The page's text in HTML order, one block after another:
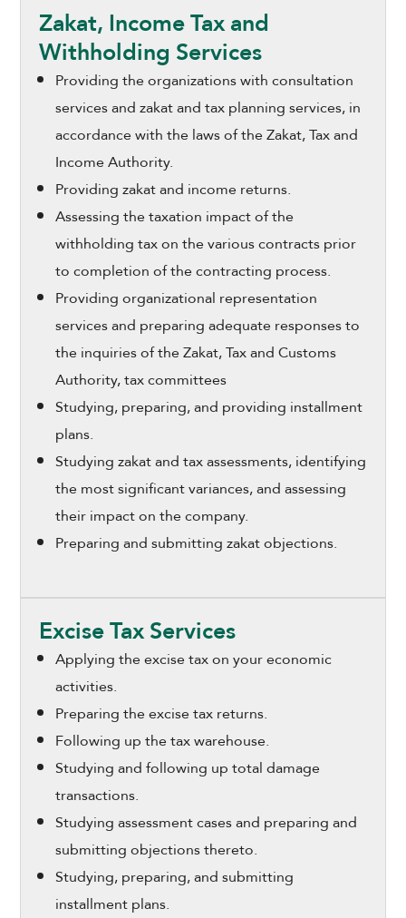
Zakat, Income Tax and
Withholding Services
Providing the organizations with consultation
services and zakat and tax planning services, in
accordance with the laws of the Zakat, Tax and
Income Authority.
Providing zakat and income returns.
Assessing the taxation impact of the
withholding tax on the various contracts prior
to completion of the contracting process.
Providing organizational representation
services and preparing adequate responses to
the inquiries of the Zakat, Tax and Customs
Authority, tax committees
Studying, preparing, and providing installment
plans.
Studying zakat and tax assessments, identifying
the most significant variances, and assessing
their impact on the company.
Preparing and submitting zakat objections.
Excise Tax Services
Applying the excise tax on your economic
activities.
Preparing the excise tax returns.
Following up the tax warehouse.
Studying and following up total damage
transactions.
Studying assessment cases and preparing and
submitting objections thereto.
Studying, preparing, and submitting
installment plans.